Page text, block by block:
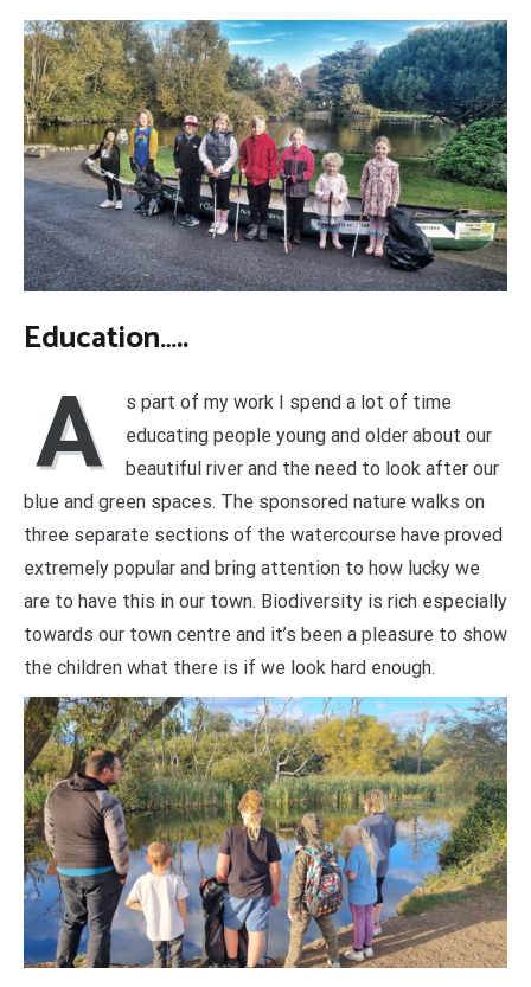
Education…..
A
s part of my work I spend a lot of time
educating people young and older about our
beautiful river and the need to look after our
blue and green spaces. The sponsored nature walks on
three separate sections of the watercourse have proved
extremely popular and bring attention to how lucky we
are to have this in our town. Biodiversity is rich especially
towards our town centre and it’s been a pleasure to show
the children what there is if we look hard enough.